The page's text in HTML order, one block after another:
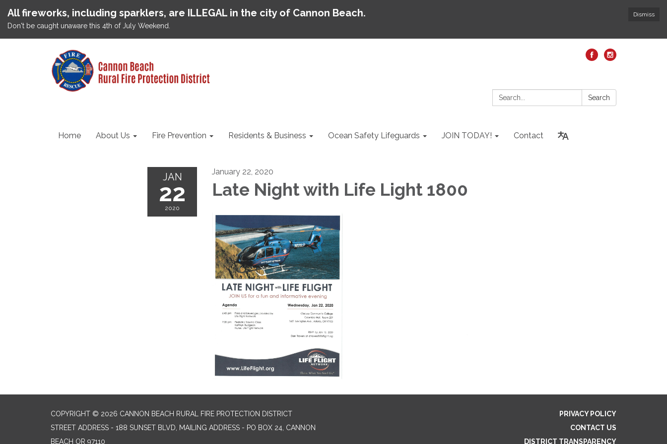
Dismiss
All fireworks, including sparklers, are ILLEGAL in the city of Cannon Beach.
Don't be caught unaware this 4th of July Weekend.
Search: Search
Home About Us Fire Prevention Residents & Business Ocean Safety Lifeguards JOIN TODAY! Contact
JAN
22
2020
January 22, 2020
Late Night with Life Light 1800
COPYRIGHT © 2026 CANNON BEACH RURAL FIRE PROTECTION DISTRICT
STREET ADDRESS - 188 SUNSET BLVD, MAILING ADDRESS - PO BOX 24, CANNON
BEACH OR 97110
PRIVACY POLICY
CONTACT US
DISTRICT TRANSPARENCY